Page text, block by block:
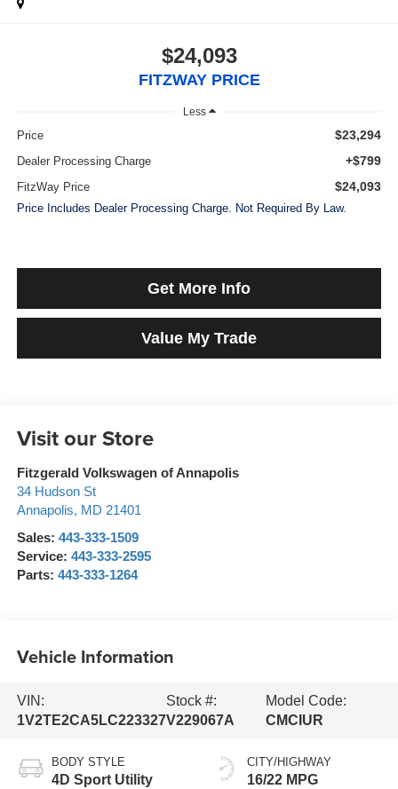
$24,093
FITZWAY PRICE
Less
Price $23,294
Dealer Processing Charge +$799
FitzWay Price $24,093
Price Includes Dealer Processing Charge. Not Required By Law.
Get More Info
Value My Trade
Visit our Store
Fitzgerald Volkswagen of Annapolis
34 Hudson St
Annapolis, MD 21401
Sales: 443-333-1509
Service: 443-333-2595
Parts: 443-333-1264
Vehicle Information
VIN:
1V2TE2CA5LC223327
Stock #:
V229067A
Model Code:
CMCIUR
BODY STYLE
4D Sport Utility
CITY/HIGHWAY
16/22 MPG